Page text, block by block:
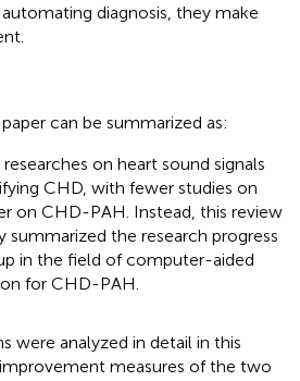
diagnosis, they make
can be summarized as:
on heart sound signals
CHD, with fewer studies on
on CHD-PAH. Instead, this review
summarized the research progress
in the field of computer-aided
for CHD-PAH.
were analyzed in detail in this
measures of the two